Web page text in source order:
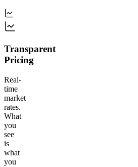
Transparent
Pricing
Real-
time
market
rates.
What
you
see
is
what
you